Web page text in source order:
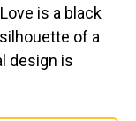
is a black
of a
design is